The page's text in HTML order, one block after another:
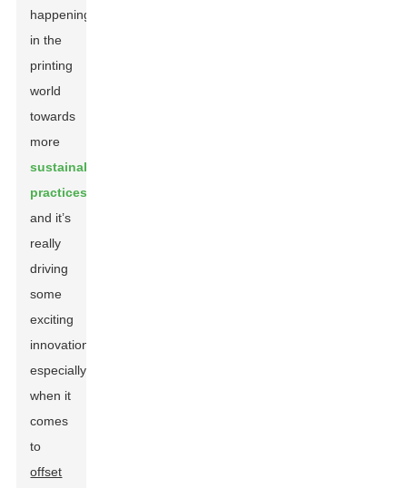
happening
in the
printing
world
towards
more
sustainable
practices
and it’s
really
driving
some
exciting
innovations,
especially
when it
comes
to
offset